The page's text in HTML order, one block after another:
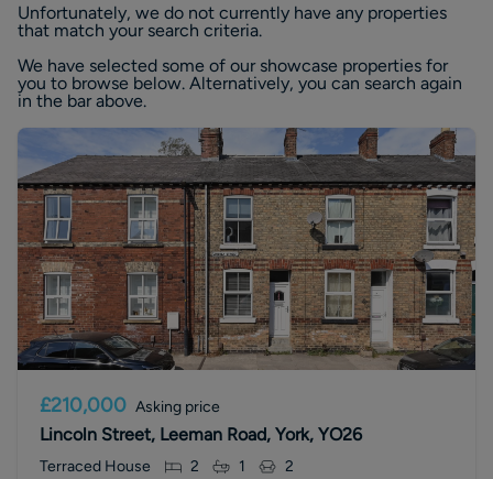
Unfortunately, we do not currently have any properties
that match your search criteria.
We have selected some of our showcase properties for
you to browse below. Alternatively, you can search again
in the bar above.
£210,000 Asking price
Lincoln Street, Leeman Road, York, YO26
Terraced House 2 1 2